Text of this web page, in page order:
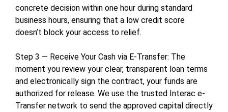
concrete decision within one hour during standard
business hours, ensuring that a low credit score
doesn’t block your access to relief.
Step 3 — Receive Your Cash via E-Transfer: The
moment you review your clear, transparent loan terms
and electronically sign the contract, your funds are
authorized for release. We use the trusted Interac e-
Transfer network to send the approved capital directly